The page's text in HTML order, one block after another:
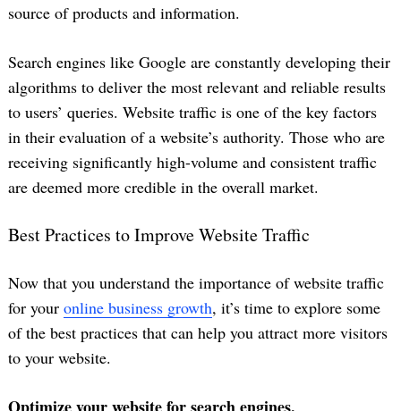
source of products and information.
Search engines like Google are constantly developing their
algorithms to deliver the most relevant and reliable results
to users’ queries. Website traffic is one of the key factors
in their evaluation of a website’s authority. Those who are
receiving significantly high-volume and consistent traffic
are deemed more credible in the overall market.
Best Practices to Improve Website Traffic
Now that you understand the importance of website traffic
for your online business growth, it’s time to explore some
of the best practices that can help you attract more visitors
to your website.